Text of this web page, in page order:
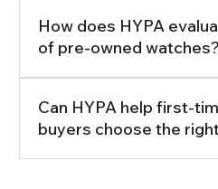
How does HYPA
of pre-owned watches?
Can HYPA help first-
buyers choose the